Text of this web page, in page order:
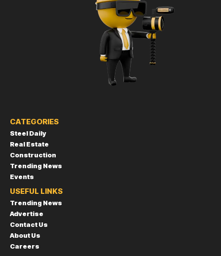
CATEGORIES
Steel Daily
Real Estate
Construction
Trending News
Events
USEFUL LINKS
Trending News
Advertise
Contact Us
About Us
Careers